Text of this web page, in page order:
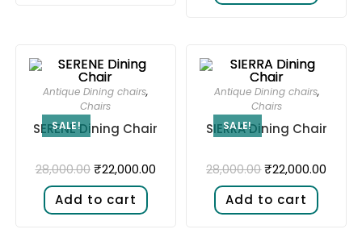
SALE!
Antique Dining chairs,
Chairs
SERENE Dining Chair
28,000.00 ₹22,000.00
Add to cart
SALE!
Antique Dining chairs,
Chairs
SIERRA Dining Chair
28,000.00 ₹22,000.00
Add to cart